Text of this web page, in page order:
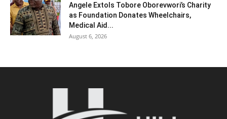
Angele Extols Tobore Oborevwori’s Charity
as Foundation Donates Wheelchairs,
Medical Aid...
August 6, 2026